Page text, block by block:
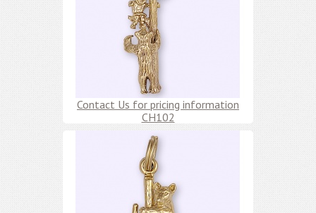
Contact Us for pricing information
CH102